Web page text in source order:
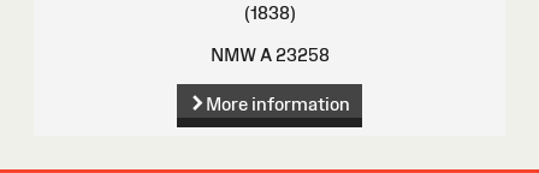
(1838)
NMW A 23258
More information